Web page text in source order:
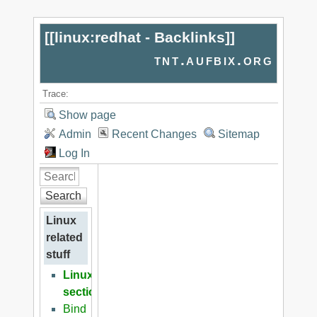
[[linux:redhat - Backlinks]]
tnt.aufbix.org
Trace:
Show page
Admin
Recent Changes
Sitemap
Log In
Search
Linux
related
stuff
Linux
section
Bind